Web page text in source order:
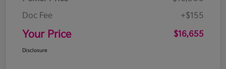
Doc Fee
+$155
Your Price $16,655
Disclosure